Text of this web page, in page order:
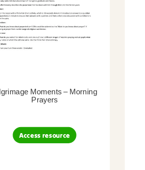
Moments – Morning
Prayers
Access resource